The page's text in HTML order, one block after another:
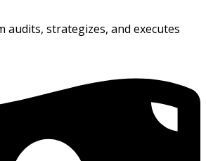
audits, strategizes, and executes